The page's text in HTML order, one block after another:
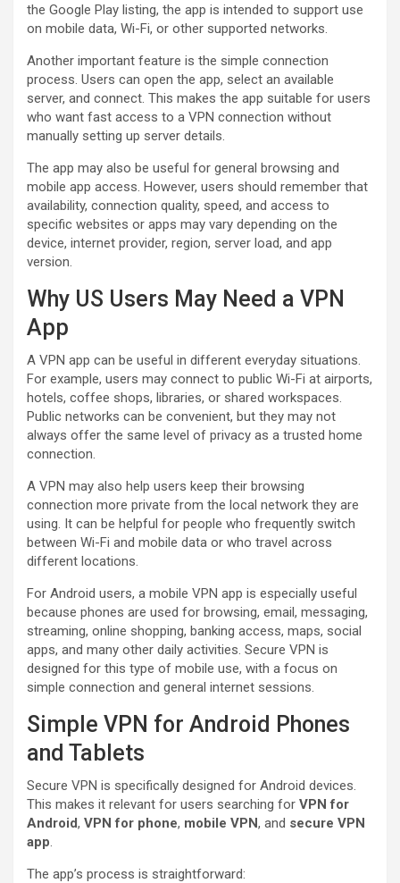
the Google Play listing, the app is intended to support use
on mobile data, Wi-Fi, or other supported networks.
Another important feature is the simple connection
process. Users can open the app, select an available
server, and connect. This makes the app suitable for users
who want fast access to a VPN connection without
manually setting up server details.
The app may also be useful for general browsing and
mobile app access. However, users should remember that
availability, connection quality, speed, and access to
specific websites or apps may vary depending on the
device, internet provider, region, server load, and app
version.
Why US Users May Need a VPN
App
A VPN app can be useful in different everyday situations.
For example, users may connect to public Wi-Fi at airports,
hotels, coffee shops, libraries, or shared workspaces.
Public networks can be convenient, but they may not
always offer the same level of privacy as a trusted home
connection.
A VPN may also help users keep their browsing
connection more private from the local network they are
using. It can be helpful for people who frequently switch
between Wi-Fi and mobile data or who travel across
different locations.
For Android users, a mobile VPN app is especially useful
because phones are used for browsing, email, messaging,
streaming, online shopping, banking access, maps, social
apps, and many other daily activities. Secure VPN is
designed for this type of mobile use, with a focus on
simple connection and general internet sessions.
Simple VPN for Android Phones
and Tablets
Secure VPN is specifically designed for Android devices.
This makes it relevant for users searching for VPN for
Android, VPN for phone, mobile VPN, and secure VPN
app.
The app’s process is straightforward: